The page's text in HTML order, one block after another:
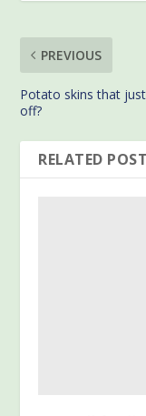
PREVIOUS
Potato skins that
off?
RELATED